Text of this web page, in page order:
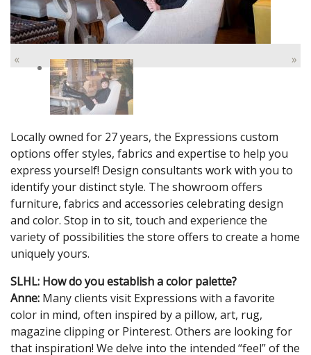
« »
Locally owned for 27 years, the Expressions custom
options offer styles, fabrics and expertise to help you
express yourself! Design consultants work with you to
identify your distinct style. The showroom offers
furniture, fabrics and accessories celebrating design
and color. Stop in to sit, touch and experience the
variety of possibilities the store offers to create a home
uniquely yours.
SLHL: How do you establish a color palette?
Anne: Many clients visit Expressions with a favorite
color in mind, often inspired by a pillow, art, rug,
magazine clipping or Pinterest. Others are looking for
that inspiration! We delve into the intended “feel” of the